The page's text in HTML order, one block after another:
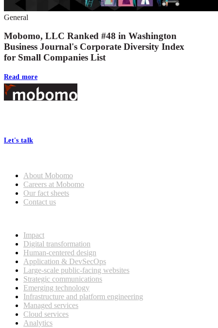
General
Mobomo, LLC Ranked #48 in Washington
Business Journal's Corporate Diversity Index
for Small Companies List
Read more
Footer
Let's talk
About Mobomo
Careers at Mobomo
Our fact sheets
Contact us
Impact
Digital transformation
Human-centered design
Application & DevSecOps
Large-scale public-facing websites
Strategic communications
Emerging technology
Infrastructure and platform engineering
Managed services
Cloud services
Analytics